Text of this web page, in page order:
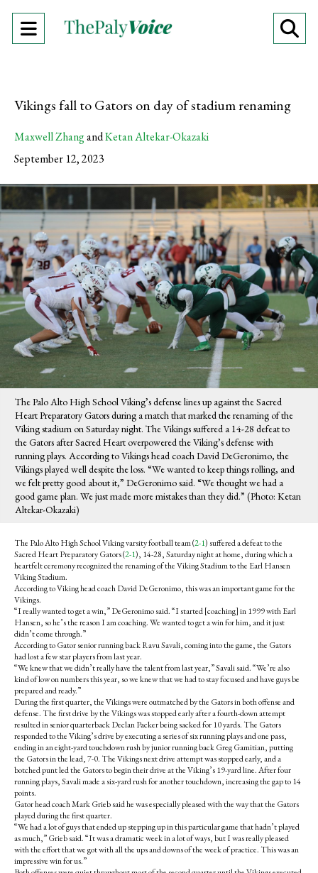
Open
Vikings fall to Gators on day of stadium renaming
Maxwell ZhangandKetan Altekar-Okazaki
September 12, 2023
The Palo Alto High School Viking’s defense lines up against the Sacred
Heart Preparatory Gators during a match that marked the renaming of the
Viking stadium on Saturday night. The Vikings suffered a 14-28 defeat to
the Gators after Sacred Heart overpowered the Viking’s defense with
running plays. According to Vikings head coach David DeGeronimo, the
Vikings played well despite the loss. “We wanted to keep things rolling, and
we felt pretty good about it,” DeGeronimo said. “We thought we had a
good game plan. We just made more mistakes than they did.” (Photo: Ketan
Altekar-Okazaki)
The Palo Alto High School Viking varsity football team (2-1) suffered a defeat to the
Sacred Heart Preparatory Gators (2-1), 14-28, Saturday night at home, during which a
heartfelt ceremony recognized the renaming of the Viking Stadium to the Earl Hansen
Viking Stadium.
According to Viking head coach David DeGeronimo, this was an important game for the
Vikings.
“I really wanted to get a win,” DeGeronimo said. “I started [coaching] in 1999 with Earl
Hansen, so he’s the reason I am coaching. We wanted to get a win for him, and it just
didn’t come through.”
According to Gator senior running back Ravu Savali, coming into the game, the Gators
had lost a few star players from last year.
“We knew that we didn’t really have the talent from last year,” Savali said. “We’re also
kind of low on numbers this year, so we knew that we had to stay focused and have guys be
prepared and ready.”
During the first quarter, the Vikings were outmatched by the Gators in both offense and
defense. The first drive by the Vikings was stopped early after a fourth-down attempt
resulted in senior quarterback Declan Packer being sacked for 10 yards. The Gators
responded to the Viking’s drive by executing a series of six running plays and one pass,
ending in an eight-yard touchdown rush by junior running back Greg Gamitian, putting
the Gators in the lead, 7-0. The Vikings next drive attempt was stopped early, and a
botched punt led the Gators to begin their drive at the Viking’s 19-yard line. After four
running plays, Savali made a six-yard rush for another touchdown, increasing the gap to 14
points.
Gator head coach Mark Grieb said he was especially pleased with the way that the Gators
played during the first quarter.
“We had a lot of guys that ended up stepping up in this particular game that hadn’t played
as much,” Grieb said. “It was a dramatic week in a lot of ways, but I was really pleased
with the effort that we got with all the ups and downs of the week of practice. This was an
impressive win for us.”